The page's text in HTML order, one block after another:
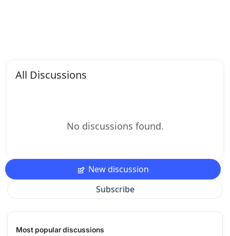
All Discussions
No discussions found.
New discussion
Subscribe
Most popular discussions